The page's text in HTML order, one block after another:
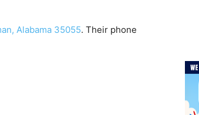
Alabama 35055. Their phone